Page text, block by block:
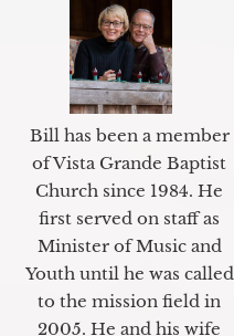
Bill has been a member
of Vista Grande Baptist
Church since 1984. He
first served on staff as
Minister of Music and
Youth until he was called
to the mission field in
2005. He and his wife